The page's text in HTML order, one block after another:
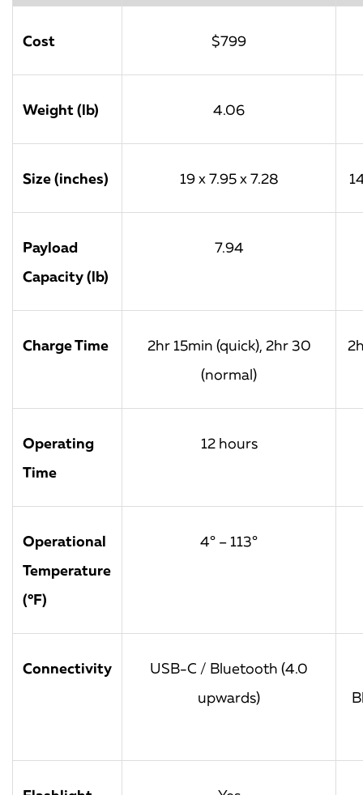
Cost $799
Weight (lb) 4.06
Size (inches) 19 x 7.95 x 7.28
Payload
Capacity (lb)
7.94
Charge Time
2hr 15min (quick), 2hr 30
(normal)
Operating
Time
12 hours
Operational
Temperature
(°F)
4° – 113°
Connectivity
USB-C / Bluetooth (4.0
upwards)